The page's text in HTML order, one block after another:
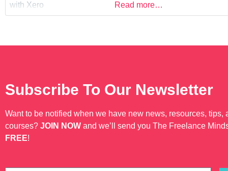
with Xero
Read more…
Subscribe To Our Newsletter
Want to be notified when we have new news, resources, tips,
courses? JOIN NOW and we’ll send you The Freelance
FREE!